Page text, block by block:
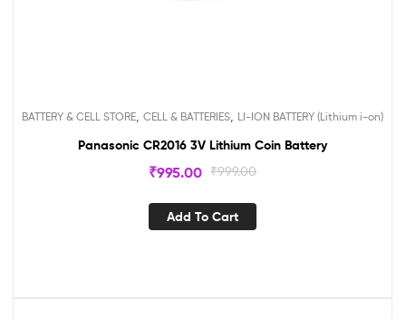
BATTERY & CELL STORE CELL & BATTERIES LI-ION BATTERY (Lithium i-on)
Panasonic CR2016 3V Lithium Coin Battery
₹999.00
₹995.00
Add To Cart